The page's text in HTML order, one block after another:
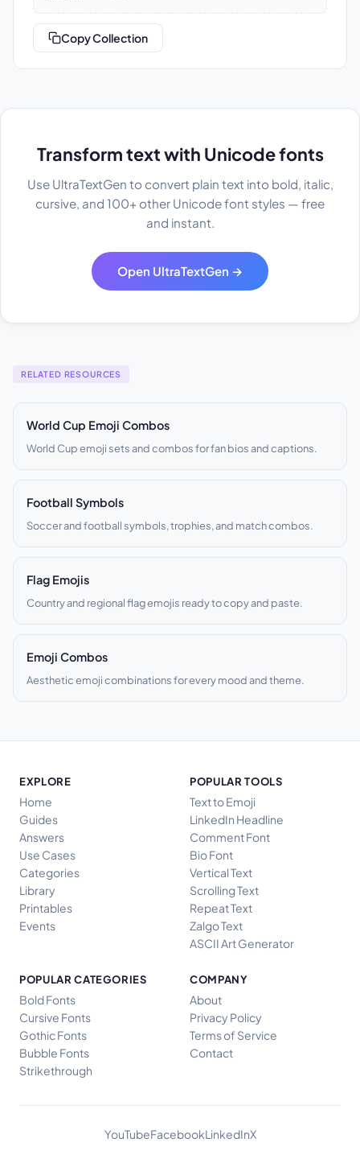
Copy Collection
Transform text with Unicode fonts
Use UltraTextGen to convert plain text into bold, italic,
cursive, and 100+ other Unicode font styles — free
and instant.
Open UltraTextGen →
RELATED RESOURCES
World Cup Emoji Combos
World Cup emoji sets and combos for fan bios and captions.
Football Symbols
Soccer and football symbols, trophies, and match combos.
Flag Emojis
Country and regional flag emojis ready to copy and paste.
Emoji Combos
Aesthetic emoji combinations for every mood and theme.
EXPLORE
Home
Guides
Answers
Use Cases
Categories
Library
Printables
Events
POPULAR TOOLS
Text to Emoji
LinkedIn Headline
Comment Font
Bio Font
Vertical Text
Scrolling Text
Repeat Text
Zalgo Text
ASCII Art Generator
POPULAR CATEGORIES
Bold Fonts
Cursive Fonts
Gothic Fonts
Bubble Fonts
Strikethrough
COMPANY
About
Privacy Policy
Terms of Service
Contact
YouTubeFacebookLinkedInX